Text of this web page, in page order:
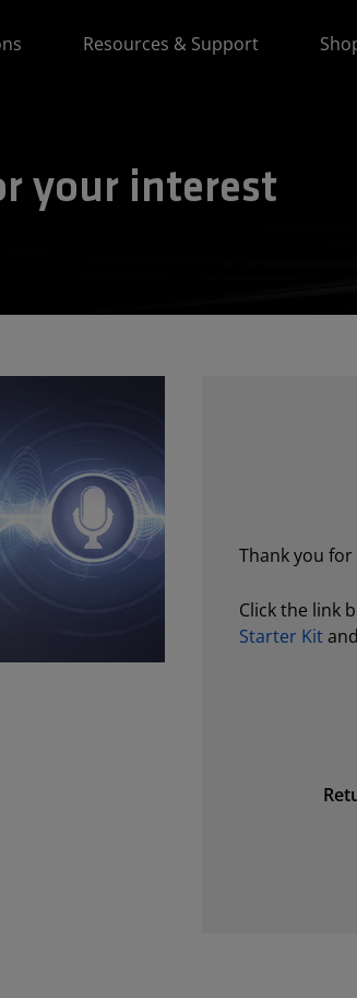
Resources & Support
your interest
Thank you
Click the link
Starter Kit